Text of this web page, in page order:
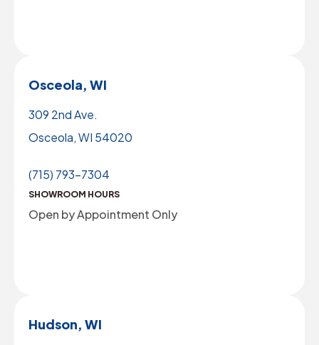
Osceola, WI
309 2nd Ave.
Osceola, WI 54020
(715) 793-7304
SHOWROOM HOURS
Open by Appointment Only
Hudson, WI